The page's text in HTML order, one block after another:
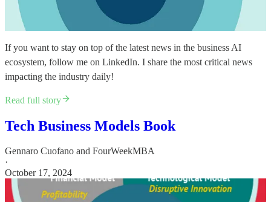
If you want to stay on top of the latest news in the business AI
ecosystem, follow me on LinkedIn. I share the most critical news
impacting the industry daily!​
Read full story
Tech Business Models Book
Gennaro Cuofano and FourWeekMBA
·
October 17, 2024